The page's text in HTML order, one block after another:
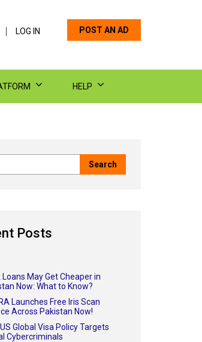
POST AN AD
LOG IN
HELP
Posts
Loans May Get Cheaper in
Now: What to Know?
Launches Free Iris Scan
Across Pakistan Now!
Global Visa Policy Targets
Cybercriminals